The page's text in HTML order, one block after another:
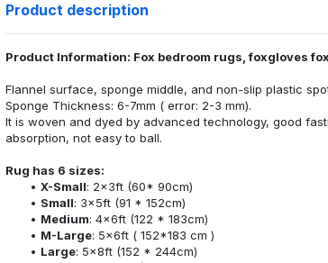
Product description
Product Information: Fox bedroom rugs, foxgloves
Flannel surface, sponge middle, and non-slip plastic
Sponge Thickness: 6-7mm ( error: 2-3 mm).
It is woven and dyed by advanced technology, good
absorption, not easy to ball.
Rug has 6 sizes:
X-Small: 2x3ft (60* 90cm)
Small: 3x5ft (91 * 152cm)
Medium: 4x6ft (122 * 183cm)
M-Large: 5x6ft ( 152*183 cm )
Large: 5x8ft (152 * 244cm)